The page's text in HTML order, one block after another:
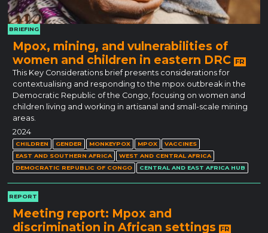
BRIEFING
Mpox, mining, and vulnerabilities of
women and children in eastern DRC FR
This Key Considerations brief presents considerations for
contextualising and responding to the mpox outbreak in the
Democratic Republic of the Congo, focusing on women and
children living and working in artisanal and small-scale mining
areas.
2024
CHILDREN GENDER MONKEYPOX MPOX
VACCINES
EAST AND SOUTHERN AFRICA
WEST AND CENTRAL AFRICA
DEMOCRATIC REPUBLIC OF CONGO
CENTRAL AND EAST AFRICA HUB
REPORT
Meeting report: Mpox and
discrimination in African settings
FR